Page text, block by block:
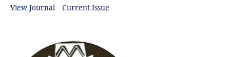
View Journal Current Issue